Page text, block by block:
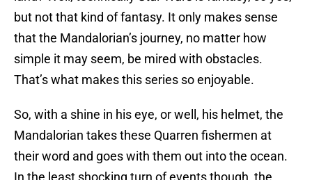
but not that kind of fantasy. It only makes sense
that the Mandalorian’s journey, no matter how
simple it may seem, be mired with obstacles.
That’s what makes this series so enjoyable.
So, with a shine in his eye, or well, his helmet, the
Mandalorian takes these Quarren fishermen at
their word and goes with them out into the ocean.
In the least shocking turn of events though, the